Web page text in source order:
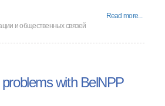
Read more...
и общественных связей
with BelNPP